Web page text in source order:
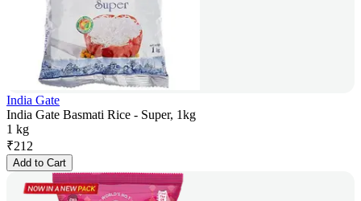
India Gate
India Gate Basmati Rice - Super, 1kg
1 kg
₹212
Add to Cart